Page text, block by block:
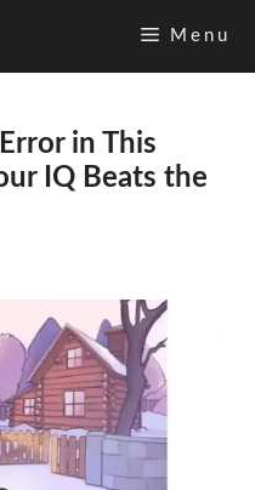
Menu
in This
IQ Beats the